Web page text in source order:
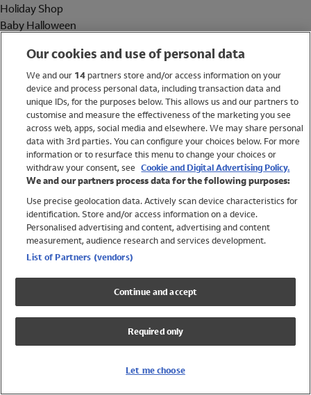
Holiday Shop
Baby Halloween
Holiday Shop
Swimwear
Women
Trending
Shop All Holiday Shop
Swimwear
Girls Swimwear
Boys Swimwear
Our cookies and use of personal data
We and our 14partners store and/or access information on your
device and process personal data, including transaction data and
unique IDs, for the purposes below. This allows us and our partners to
customise and measure the effectiveness of the marketing you see
across web, apps, social media and elsewhere. We may share personal
data with 3rd parties. You can configure your choices below. For more
information or to resurface this menu to change your choices or
withdraw your consent, see Cookie and Digital Advertising Policy.
We and our partners process data for the following purposes:
Use precise geolocation data. Actively scan device characteristics for
identification. Store and/or access information on a device.
Personalised advertising and content, advertising and content
measurement, audience research and services development.
List of Partners (vendors)
Continue and accept
Required only
Let me choose